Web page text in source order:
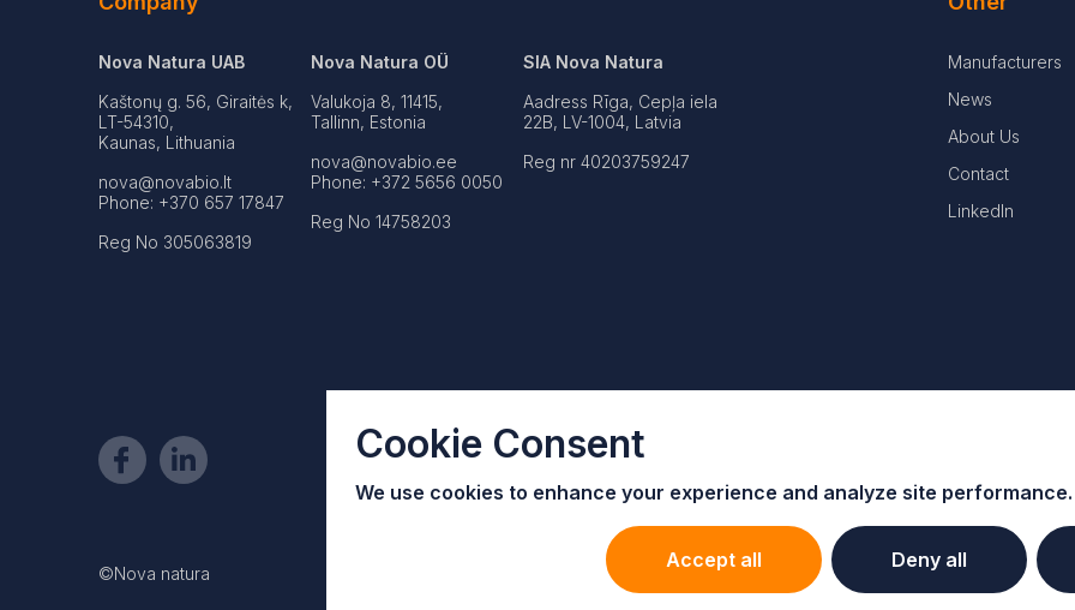
Cookie Consent
We use cookies to enhance your experience and analyze site performance.
Accept all Deny all
Nova Natura UAB
Kaštonų g. 56, Giraitės k,
LT-54310,
Kaunas, Lithuania
nova@novabio.lt
Phone: +370 657 17847
Reg No 305063819
Nova Natura OÜ
Valukoja 8, 11415,
Tallinn, Estonia
nova@novabio.ee
Phone: +372 5656 0050
Reg No 14758203
SIA Nova Natura
Aadress Rīga, Cepļa iela
22B, LV-1004, Latvia
Reg nr 40203759247
Manufacturers
News
About Us
Contact
LinkedIn
©Nova natura